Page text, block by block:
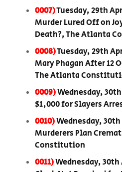
0007)Tuesday, 29th
Murder Lured Off on
Death?, The Atlanta
0008)Tuesday, 29th
Mary Phagan After 12
The Atlanta
0009)Wednesday,
$1,000 for Slayers
0010)Wednesday,
Murderers Plan
Constitution
0011)Wednesday, 30th